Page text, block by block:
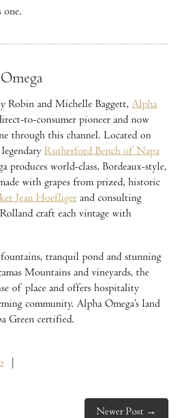
one.
Robin and Michelle Baggett, Alpha
to-consumer pioneer and now
through this channel. Located on
Rutherford Bench of Napa
produces world-class, Bordeaux-style,
with grapes from prized, historic
Jean Hoefliger and consulting
craft each vintage with
tranquil pond and stunning
Mountains and vineyards, the
of place and offers hospitality
community. Alpha Omega’s land
Green certified.
|
Newer Post →